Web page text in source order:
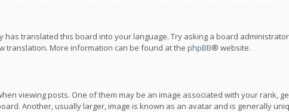
translated this board into your language. Try asking a board
translation. More information can be found at the phpBB® website.
viewing posts. One of them may be an image associated with your rank,
Another, usually larger, image is known as an avatar and is generally